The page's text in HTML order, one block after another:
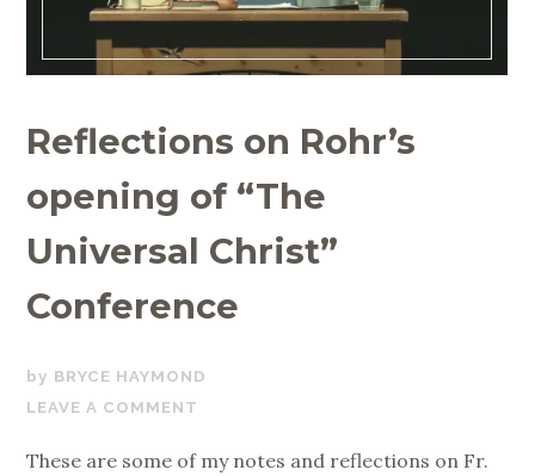
Reflections on Rohr’s
opening of “The
Universal Christ”
Conference
APRIL
10,
BRYCE HAYMOND
LEAVE A COMMENT
These are some of my notes and reflections on Fr.